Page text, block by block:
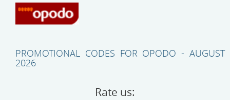
PROMOTIONAL CODES FOR OPODO - AUGUST
2026
Rate us: